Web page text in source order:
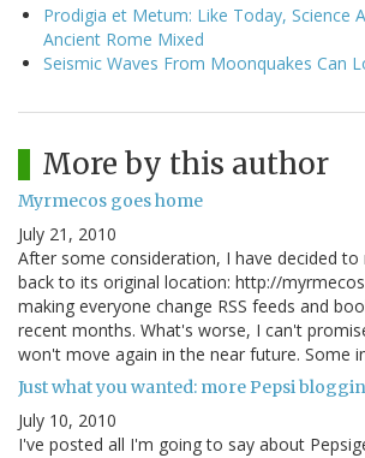
Prodigia et Metum: Like Today, Science
Ancient Rome Mixed
Seismic Waves From Moonquakes Can
More by this author
Myrmecos goes home
July 21, 2010
After some consideration, I have decided
back to its original location: http://
making everyone change RSS feeds and
recent months. What's worse, I can't
won't move again in the near future. Some
Just what you wanted: more Pepsi
July 10, 2010
I've posted all I'm going to say about